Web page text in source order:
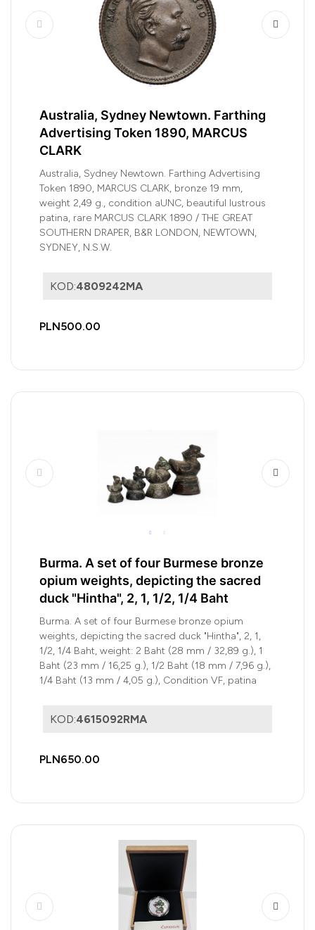
Australia, Sydney Newtown. Farthing
Advertising Token 1890, MARCUS
CLARK
Australia, Sydney Newtown. Farthing Advertising
Token 1890, MARCUS CLARK, bronze 19 mm,
weight 2,49 g., condition aUNC, beautiful lustrous
patina, rare MARCUS CLARK 1890 / THE GREAT
SOUTHERN DRAPER, B&R LONDON, NEWTOWN,
SYDNEY, N.S.W.
KOD:4809242MA
PLN500.00
Burma. A set of four Burmese bronze
opium weights, depicting the sacred
duck "Hintha", 2, 1, 1/2, 1/4 Baht
Burma. A set of four Burmese bronze opium
weights, depicting the sacred duck "Hintha", 2, 1,
1/2, 1/4 Baht, weight: 2 Baht (28 mm / 32,89 g.), 1
Baht (23 mm / 16,25 g.), 1/2 Baht (18 mm / 7,96 g.),
1/4 Baht (13 mm / 4,05 g.), Condition VF, patina
KOD:4615092RMA
PLN650.00